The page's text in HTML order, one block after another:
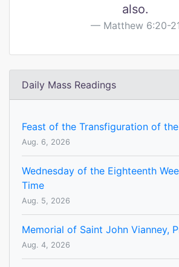
also.
Matthew 6:20-
Daily Mass Readings
Feast of the Transfiguration of
Aug. 6, 2026
Wednesday of the Eighteenth
Time
Aug. 5, 2026
Memorial of Saint John Vianney,
Aug. 4, 2026